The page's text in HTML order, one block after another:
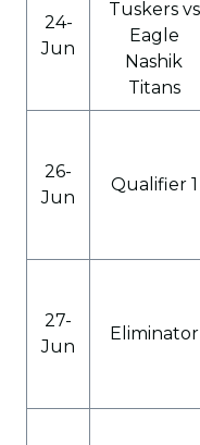
24-
Jun
Tuskers vs
Eagle
Nashik
Titans
26-
Jun
Qualifier 1
27-
Jun
Eliminator